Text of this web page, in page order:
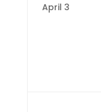
April 3